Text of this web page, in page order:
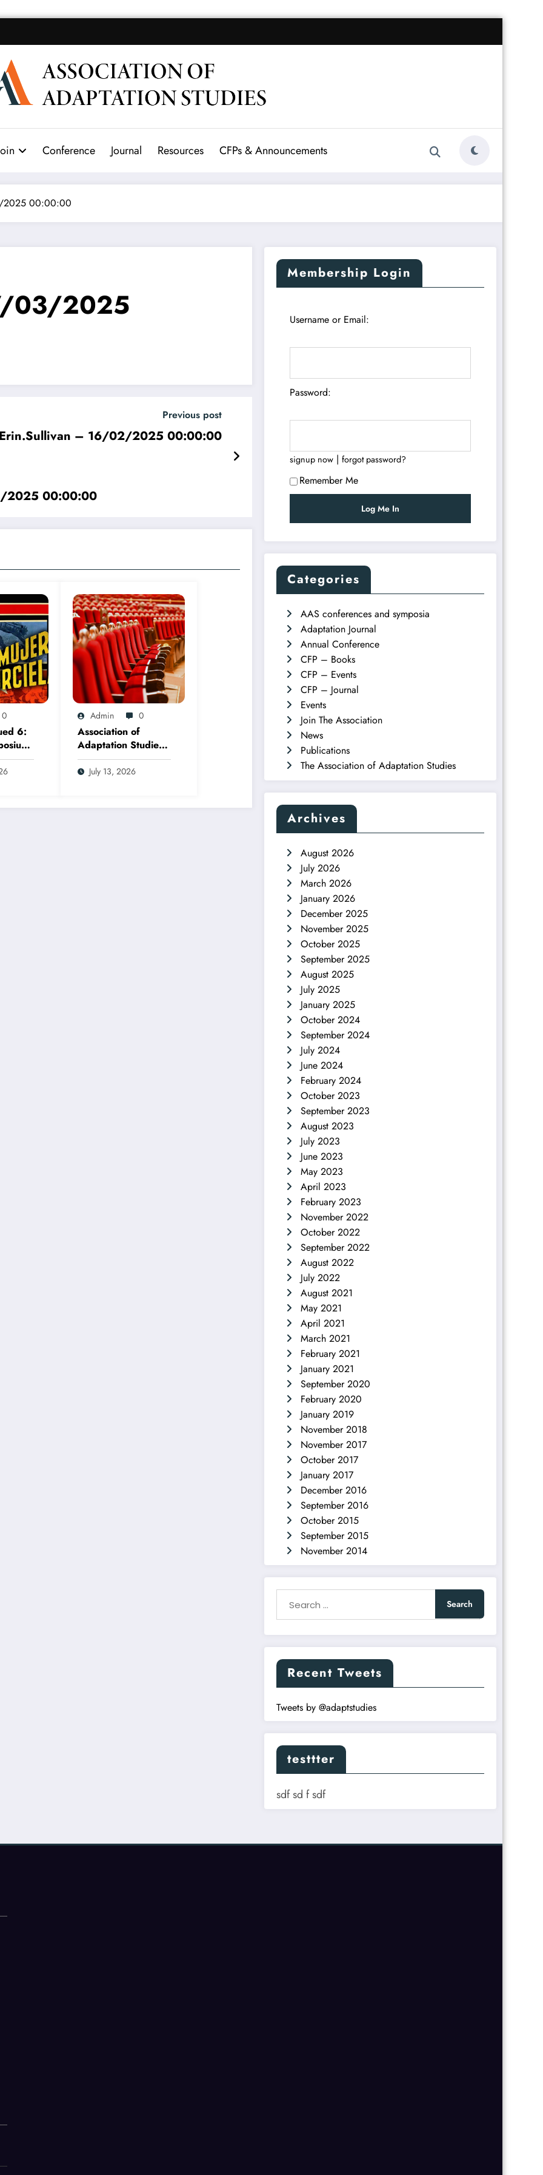
Conference Journal Resources CFPs & Announcements
2025 00:00:00
03/2025
Previous post
Erin.Sullivan – 16/02/2025 00:00:00
2025 00:00:00
0
6:
Admin 0
Association of
Adaptation Studies
2026 AGM
July 13, 2026
Membership Login
Username or Email:
Password:
signup now| forgot password?
Remember Me
Categories
AAS conferences and symposia
Adaptation Journal
Annual Conference
CFP – Books
CFP – Events
CFP – Journal
Events
Join The Association
News
Publications
The Association of Adaptation Studies
Archives
August 2026
July 2026
March 2026
January 2026
December 2025
November 2025
October 2025
September 2025
August 2025
July 2025
January 2025
October 2024
September 2024
July 2024
June 2024
February 2024
October 2023
September 2023
August 2023
July 2023
June 2023
May 2023
April 2023
February 2023
November 2022
October 2022
September 2022
August 2022
July 2022
August 2021
May 2021
April 2021
March 2021
February 2021
January 2021
September 2020
February 2020
January 2019
November 2018
November 2017
October 2017
January 2017
December 2016
September 2016
October 2015
September 2015
November 2014
Recent Tweets
Tweets by @adaptstudies
testtter
sdf sd f sdf